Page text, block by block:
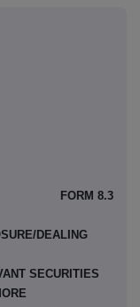
FORM 8.3
DEALING
SECURITIES